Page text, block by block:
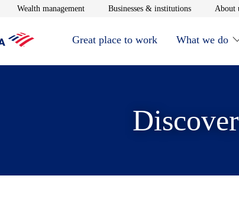
in new window
Wealth managementOpens in new window
Businesses & institutionsOpens in new
About
Great place to work What we do